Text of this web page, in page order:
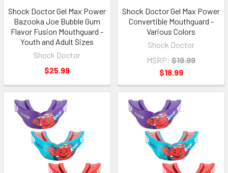
Shock Doctor Gel Max Power
Bazooka Joe Bubble Gum
Flavor Fusion Mouthguard -
Youth and Adult Sizes
Shock Doctor
$25.99
Shock Doctor Gel Max Power
Convertible Mouthguard -
Various Colors
Shock Doctor
MSRP: $19.99
$18.99